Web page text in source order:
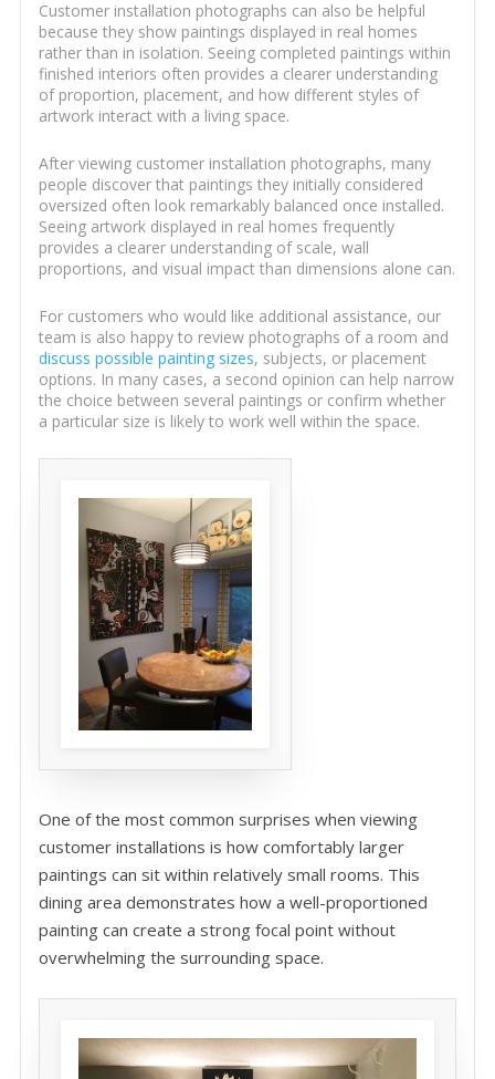
Customer installation photographs can also be helpful
because they show paintings displayed in real homes
rather than in isolation. Seeing completed paintings within
finished interiors often provides a clearer understanding
of proportion, placement, and how different styles of
artwork interact with a living space.
After viewing customer installation photographs, many
people discover that paintings they initially considered
oversized often look remarkably balanced once installed.
Seeing artwork displayed in real homes frequently
provides a clearer understanding of scale, wall
proportions, and visual impact than dimensions alone can.
For customers who would like additional assistance, our
team is also happy to review photographs of a room and
discuss possible painting sizes, subjects, or placement
options. In many cases, a second opinion can help narrow
the choice between several paintings or confirm whether
a particular size is likely to work well within the space.
One of the most common surprises when viewing
customer installations is how comfortably larger
paintings can sit within relatively small rooms. This
dining area demonstrates how a well-proportioned
painting can create a strong focal point without
overwhelming the surrounding space.